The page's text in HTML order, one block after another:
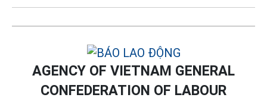
AGENCY OF VIETNAM GENERAL
CONFEDERATION OF LABOUR